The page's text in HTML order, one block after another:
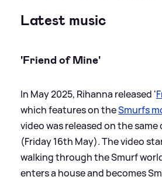
Latest music
'Friend of Mine'
In May 2025, Rihanna released '
which features on theSmurfs
video was released on the same
(Friday 16th May). The video
walking through the Smurf
enters a house and becomes